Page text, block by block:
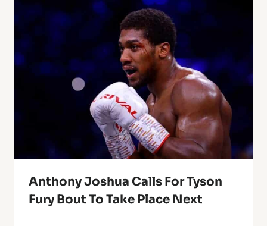
Anthony Joshua Calls For Tyson
Fury Bout To Take Place Next